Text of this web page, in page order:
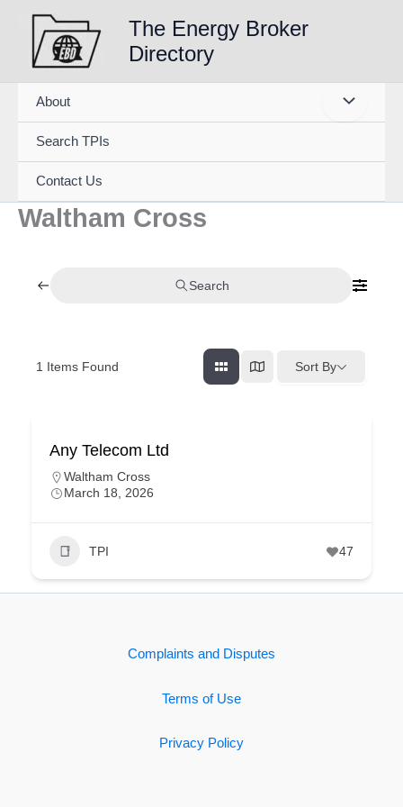
content
The Energy Broker
Directory
About
Search TPIs
Contact Us
Waltham Cross
Search
1 Items Found Sort By
Any Telecom Ltd
Waltham Cross
March 18, 2026
TPI 47
Complaints and Disputes
Terms of Use
Privacy Policy